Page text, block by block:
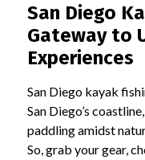
San Diego
Gateway to
Experiences
San Diego kayak
San Diego’s
paddling amidst
So, grab your gear,